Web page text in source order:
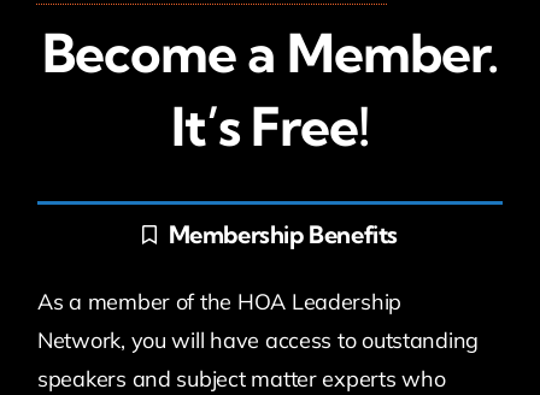
Become a Member.
It’s Free!
Membership Benefits
As a member of the HOA Leadership
Network, you will have access to outstanding
speakers and subject matter experts who